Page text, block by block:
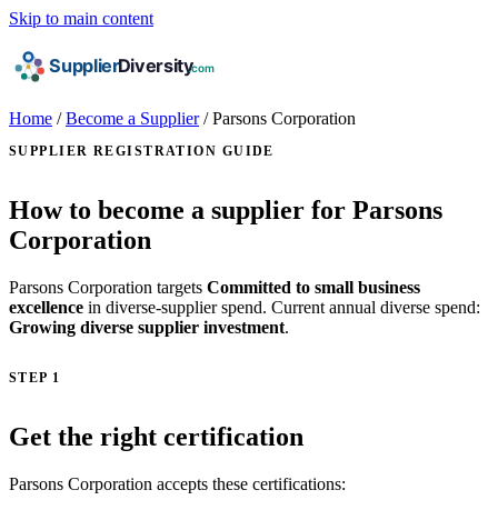
Skip to main content
Home / Become a Supplier / Parsons Corporation
SUPPLIER REGISTRATION GUIDE
How to become a supplier for Parsons
Corporation
Parsons Corporation targets Committed to small business
excellence in diverse-supplier spend. Current annual diverse spend:
Growing diverse supplier investment.
STEP 1
Get the right certification
Parsons Corporation accepts these certifications: